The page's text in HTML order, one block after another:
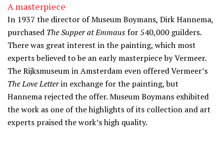
A masterpiece
In 1937 the director of Museum Boymans, Dirk Hannema,
purchased The Supper at Emmausfor 540,000 guilders.
There was great interest in the painting, which most
experts believed to be an early masterpiece by Vermeer.
The Rijksmuseum in Amsterdam even offered Vermeer’s
The Love Letterin exchange for the painting, but
Hannema rejected the offer. Museum Boymans exhibited
the work as one of the highlights of its collection and art
experts praised the work’s high quality.